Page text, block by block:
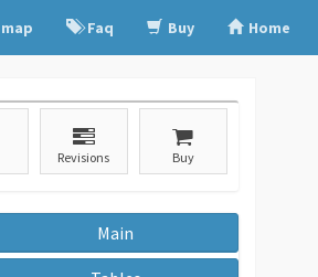
Faq Buy Home
Revisions Buy
Main